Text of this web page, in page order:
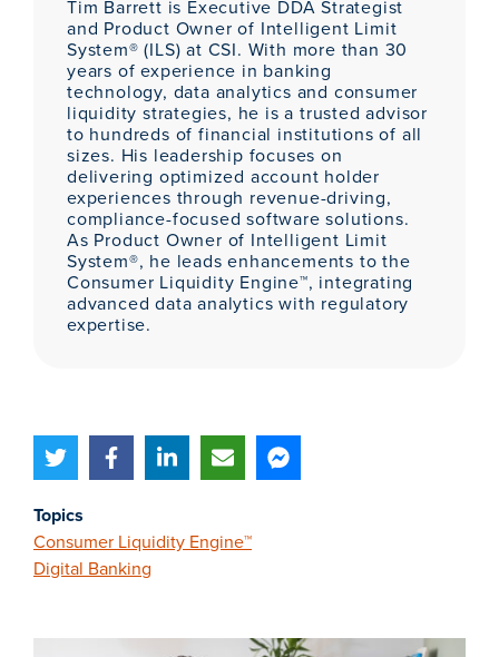
Topics
Consumer Liquidity Engine™
Digital Banking
Tim Barrett is Executive DDA Strategist
and Product Owner of Intelligent Limit
System® (ILS) at CSI. With more than 30
years of experience in banking
technology, data analytics and consumer
liquidity strategies, he is a trusted advisor
to hundreds of financial institutions of all
sizes. His leadership focuses on
delivering optimized account holder
experiences through revenue-driving,
compliance-focused software solutions.
As Product Owner of Intelligent Limit
System®, he leads enhancements to the
Consumer Liquidity Engine™, integrating
advanced data analytics with regulatory
expertise.